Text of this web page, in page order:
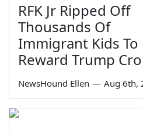
RFK Jr Ripped Off
Thousands Of
Immigrant Kids To
Reward Trump
NewsHound Ellen — Aug 6th,